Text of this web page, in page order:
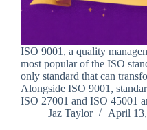
ISO 9001, a quality
most popular of the ISO
only standard that can
Alongside ISO 9001,
ISO 27001 and ISO 45001
Jaz Taylor
April